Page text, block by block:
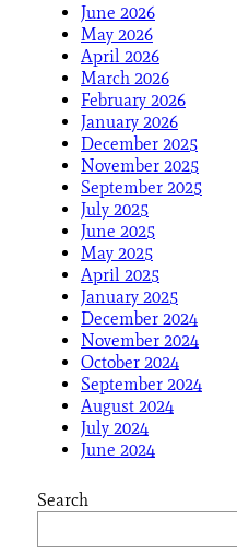
June 2026
May 2026
April 2026
March 2026
February 2026
January 2026
December 2025
November 2025
September 2025
July 2025
June 2025
May 2025
April 2025
January 2025
December 2024
November 2024
October 2024
September 2024
August 2024
July 2024
June 2024
Search